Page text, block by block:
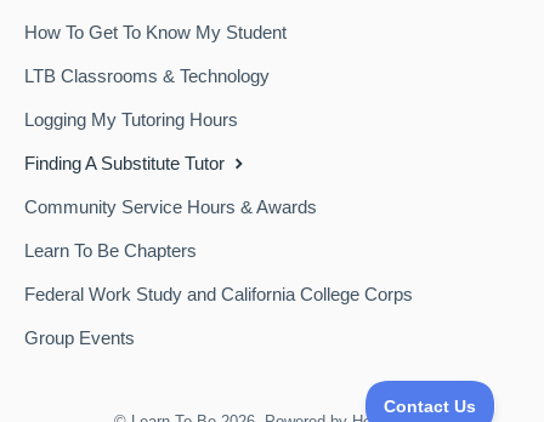
How To Get To Know My Student
LTB Classrooms & Technology
Logging My Tutoring Hours
Finding A Substitute Tutor
Community Service Hours & Awards
Learn To Be Chapters
Federal Work Study and California College Corps
Group Events